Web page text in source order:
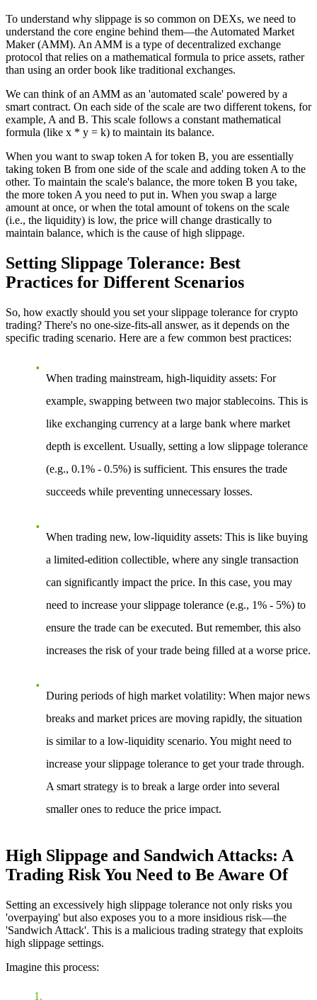
To understand why slippage is so common on DEXs, we need to
understand the core engine behind them—the Automated Market
Maker (AMM). An AMM is a type of decentralized exchange
protocol that relies on a mathematical formula to price assets, rather
than using an order book like traditional exchanges.
We can think of an AMM as an 'automated scale' powered by a
smart contract. On each side of the scale are two different tokens, for
example, A and B. This scale follows a constant mathematical
formula (like x * y = k) to maintain its balance.
When you want to swap token A for token B, you are essentially
taking token B from one side of the scale and adding token A to the
other. To maintain the scale's balance, the more token B you take,
the more token A you need to put in. When you swap a large
amount at once, or when the total amount of tokens on the scale
(i.e., the liquidity) is low, the price will change drastically to
maintain balance, which is the cause of high slippage.
Setting Slippage Tolerance: Best
Practices for Different Scenarios
So, how exactly should you set your slippage tolerance for crypto
trading? There's no one-size-fits-all answer, as it depends on the
specific trading scenario. Here are a few common best practices:
When trading mainstream, high-liquidity assets: For
example, swapping between two major stablecoins. This is
like exchanging currency at a large bank where market
depth is excellent. Usually, setting a low slippage tolerance
(e.g., 0.1% - 0.5%) is sufficient. This ensures the trade
succeeds while preventing unnecessary losses.
When trading new, low-liquidity assets: This is like buying
a limited-edition collectible, where any single transaction
can significantly impact the price. In this case, you may
need to increase your slippage tolerance (e.g., 1% - 5%) to
ensure the trade can be executed. But remember, this also
increases the risk of your trade being filled at a worse price.
During periods of high market volatility: When major news
breaks and market prices are moving rapidly, the situation
is similar to a low-liquidity scenario. You might need to
increase your slippage tolerance to get your trade through.
A smart strategy is to break a large order into several
smaller ones to reduce the price impact.
High Slippage and Sandwich Attacks: A
Trading Risk You Need to Be Aware Of
Setting an excessively high slippage tolerance not only risks you
'overpaying' but also exposes you to a more insidious risk—the
'Sandwich Attack'. This is a malicious trading strategy that exploits
high slippage settings.
Imagine this process: